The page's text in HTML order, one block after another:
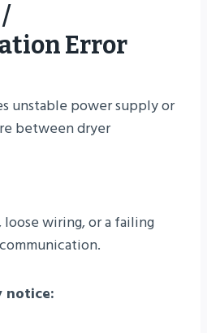
Error
unstable power supply or
between dryer
wiring, or a failing
notice: